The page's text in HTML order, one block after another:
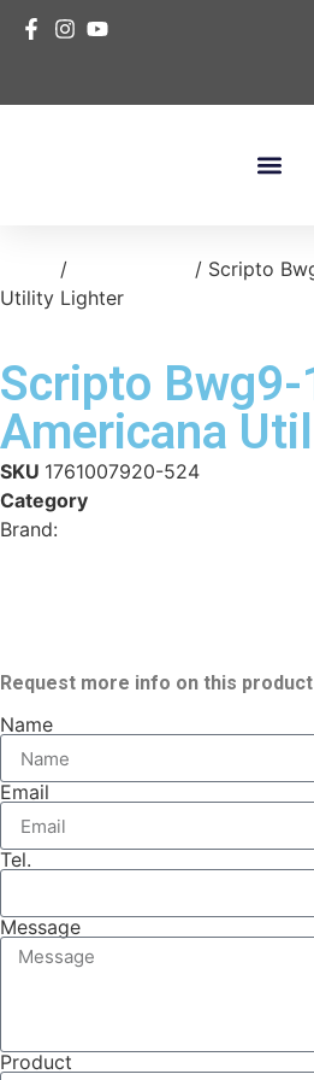
/
/ Scripto
Utility Lighter
Scripto
Americana
SKU 1761007920-524
Category
Brand:
Request more info on this
Name
Email
Tel.
Message
Product